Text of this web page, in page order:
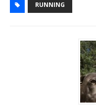
RUNNING